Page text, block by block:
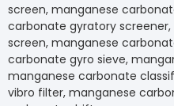
screen,
carbonate gyratory
screen,
carbonate gyro
manganese
vibro filter,